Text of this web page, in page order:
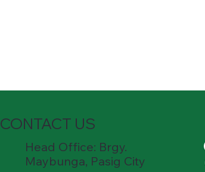
CONTACT US
Head Office: Brgy.
Maybunga, Pasig City